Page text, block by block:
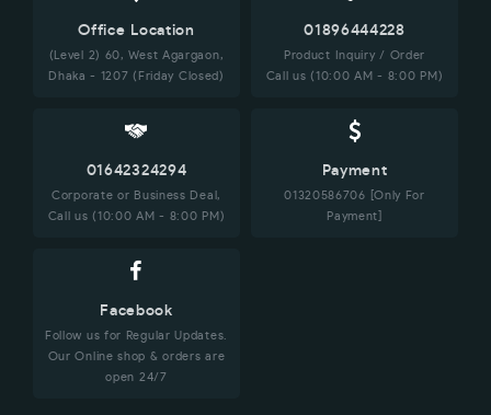
Office Location
(Level 2) 60, West Agargaon,
Dhaka - 1207 (Friday Closed)
01896444228
Product Inquiry / Order
Call us (10:00 AM - 8:00 PM)
01642324294
Corporate or Business Deal,
Call us (10:00 AM - 8:00 PM)
Payment
01320586706 [Only For
Payment]
Facebook
Follow us for Regular Updates.
Our Online shop & orders are
open 24/7